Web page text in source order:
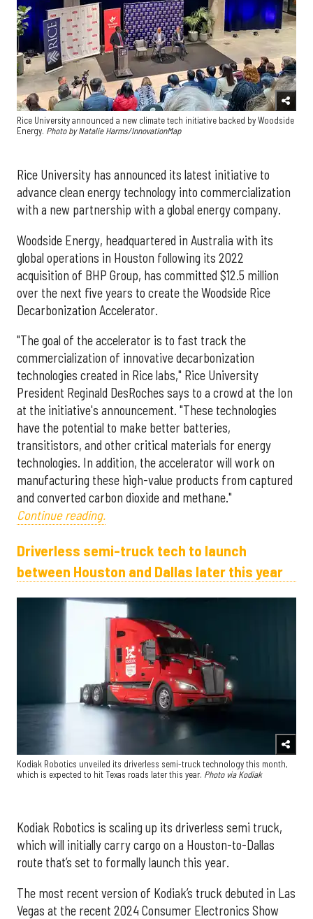
Rice University announced a new climate tech initiative backed by Woodside
Energy. Photo by Natalie Harms/InnovationMap
Rice University has announced its latest initiative to
advance clean energy technology into commercialization
with a new partnership with a global energy company.
Woodside Energy, headquartered in Australia with its
global operations in Houston following its 2022
acquisition of BHP Group, has committed $12.5 million
over the next five years to create the Woodside Rice
Decarbonization Accelerator.
"The goal of the accelerator is to fast track the
commercialization of innovative decarbonization
technologies created in Rice labs," Rice University
President Reginald DesRoches says to a crowd at the Ion
at the initiative's announcement. "These technologies
have the potential to make better batteries,
transitistors, and other critical materials for energy
technologies. In addition, the accelerator will work on
manufacturing these high-value products from captured
and converted carbon dioxide and methane."
Continue reading.
Driverless semi-truck tech to launch
between Houston and Dallas later this year
Kodiak Robotics unveiled its driverless semi-truck technology this month,
which is expected to hit Texas roads later this year. Photo via Kodiak
Kodiak Robotics is scaling up its driverless semi truck,
which will initially carry cargo on a Houston-to-Dallas
route that’s set to formally launch this year.
The most recent version of Kodiak’s truck debuted in Las
Vegas at the recent 2024 Consumer Electronics Show